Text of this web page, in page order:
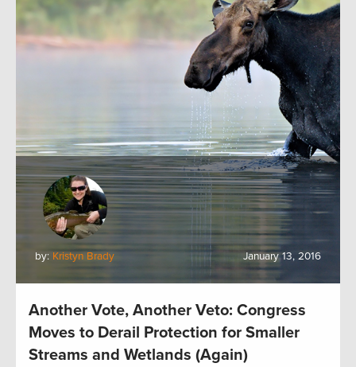
by: Kristyn Brady January 13, 2016
Another Vote, Another Veto: Congress
Moves to Derail Protection for Smaller
Streams and Wetlands (Again)